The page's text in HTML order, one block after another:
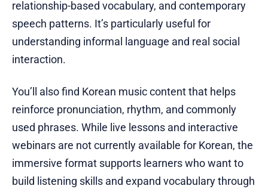
relationship-based vocabulary, and contemporary
speech patterns. It’s particularly useful for
understanding informal language and real social
interaction.
You’ll also find Korean music content that helps
reinforce pronunciation, rhythm, and commonly
used phrases. While live lessons and interactive
webinars are not currently available for Korean, the
immersive format supports learners who want to
build listening skills and expand vocabulary through